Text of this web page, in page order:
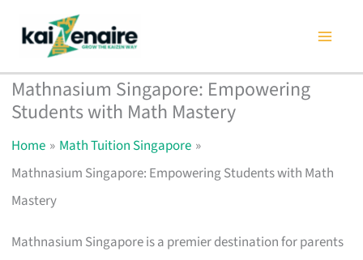
content
Mathnasium Singapore: Empowering
Students with Math Mastery
Home
Math Tuition Singapore
Mathnasium Singapore: Empowering Students with Math
Mastery
Mathnasium Singapore is a premier destination for parents